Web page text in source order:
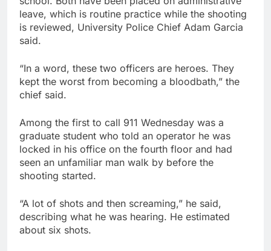
leave, which is routine practice while the shooting
is reviewed, University Police Chief Adam Garcia
said.
“In a word, these two officers are heroes. They
kept the worst from becoming a bloodbath,” the
chief said.
Among the first to call 911 Wednesday was a
graduate student who told an operator he was
locked in his office on the fourth floor and had
seen an unfamiliar man walk by before the
shooting started.
“A lot of shots and then screaming,” he said,
describing what he was hearing. He estimated
about six shots.